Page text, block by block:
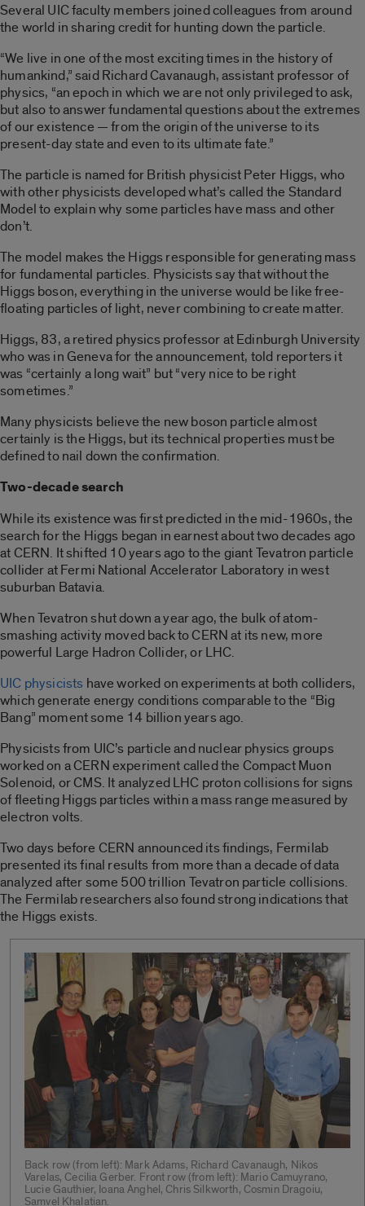
Several UIC faculty members joined colleagues from around
the world in sharing credit for hunting down the particle.
“We live in one of the most exciting times in the history of
humankind,” said Richard Cavanaugh, assistant professor of
physics, “an epoch in which we are not only privileged to ask,
but also to answer fundamental questions about the extremes
of our existence — from the origin of the universe to its
present-day state and even to its ultimate fate.”
The particle is named for British physicist Peter Higgs, who
with other physicists developed what’s called the Standard
Model to explain why some particles have mass and other
don’t.
The model makes the Higgs responsible for generating mass
for fundamental particles. Physicists say that without the
Higgs boson, everything in the universe would be like free-
floating particles of light, never combining to create matter.
Higgs, 83, a retired physics professor at Edinburgh University
who was in Geneva for the announcement, told reporters it
was “certainly a long wait” but “very nice to be right
sometimes.”
Many physicists believe the new boson particle almost
certainly is the Higgs, but its technical properties must be
defined to nail down the confirmation.
Two-decade search
While its existence was first predicted in the mid-1960s, the
search for the Higgs began in earnest about two decades ago
at CERN. It shifted 10 years ago to the giant Tevatron particle
collider at Fermi National Accelerator Laboratory in west
suburban Batavia.
When Tevatron shut down a year ago, the bulk of atom-
smashing activity moved back to CERN at its new, more
powerful Large Hadron Collider, or LHC.
UIC physicists have worked on experiments at both colliders,
which generate energy conditions comparable to the “Big
Bang” moment some 14 billion years ago.
Physicists from UIC’s particle and nuclear physics groups
worked on a CERN experiment called the Compact Muon
Solenoid, or CMS. It analyzed LHC proton collisions for signs
of fleeting Higgs particles within a mass range measured by
electron volts.
Two days before CERN announced its findings, Fermilab
presented its final results from more than a decade of data
analyzed after some 500 trillion Tevatron particle collisions.
The Fermilab researchers also found strong indications that
the Higgs exists.
Back row (from left): Mark Adams, Richard Cavanaugh, Nikos
Varelas, Cecilia Gerber. Front row (from left): Mario Camuyrano,
Lucie Gauthier, Ioana Anghel, Chris Silkworth, Cosmin Dragoiu,
Samvel Khalatian.